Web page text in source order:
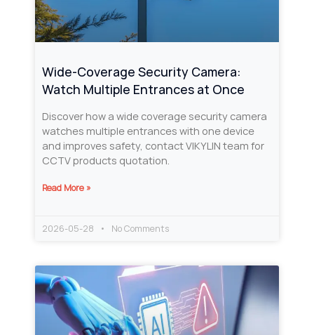
Wide-Coverage Security Camera:
Watch Multiple Entrances at Once
Discover how a wide coverage security camera
watches multiple entrances with one device
and improves safety, contact VIKYLIN team for
CCTV products quotation.
Read More »
2026-05-28 No Comments